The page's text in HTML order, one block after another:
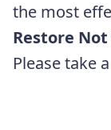
the most
Restore
Please take